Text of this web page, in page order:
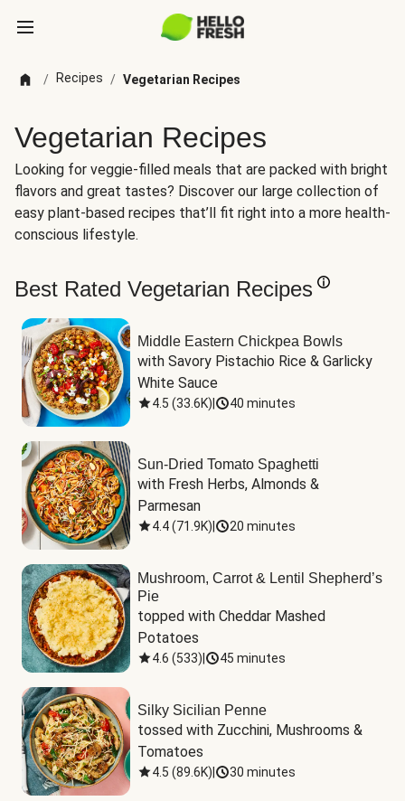
/ Recipes / Vegetarian Recipes
Vegetarian Recipes
Looking for veggie-filled meals that are packed with bright
flavors and great tastes? Discover our large collection of
easy plant-based recipes that’ll fit right into a more health-
conscious lifestyle.
Best Rated Vegetarian Recipes
Middle Eastern Chickpea Bowls
with Savory Pistachio Rice & Garlicky
White Sauce
4.5 (33.6K) 40 minutes
Sun-Dried Tomato Spaghetti
with Fresh Herbs, Almonds &
Parmesan
4.4(71.9K) 20 minutes
Mushroom, Carrot & Lentil Shepherd’s
Pie
topped with Cheddar Mashed
Potatoes
4.6 (533) 45 minutes
Silky Sicilian Penne
tossed with Zucchini, Mushrooms &
Tomatoes
4.5 (89.6K) 30 minutes